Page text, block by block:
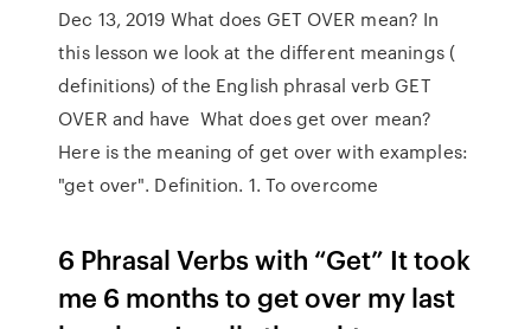
Dec 13, 2019 What does GET OVER mean? In
this lesson we look at the different meanings (
definitions) of the English phrasal verb GET
OVER and have What does get over mean?
Here is the meaning of get over with examples:
"get over". Definition. 1. To overcome
6 Phrasal Verbs with “Get” It took
me 6 months to get over my last